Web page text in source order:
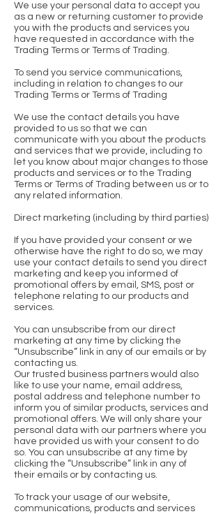
We use your personal data to accept you
as a new or returning customer to provide
you with the products and services you
have requested in accordance with the
Trading Terms or Terms of Trading.
To send you service communications,
including in relation to changes to our
Trading Terms or Terms of Trading
We use the contact details you have
provided to us so that we can
communicate with you about the products
and services that we provide, including to
let you know about major changes to those
products and services or to the Trading
Terms or Terms of Trading between us or to
any related information.
Direct marketing (including by third parties)
If you have provided your consent or we
otherwise have the right to do so, we may
use your contact details to send you direct
marketing and keep you informed of
promotional offers by email, SMS, post or
telephone relating to our products and
services.
You can unsubscribe from our direct
marketing at any time by clicking the
“Unsubscribe” link in any of our emails or by
contacting us.
Our trusted business partners would also
like to use your name, email address,
postal address and telephone number to
inform you of similar products, services and
promotional offers. We will only share your
personal data with our partners where you
have provided us with your consent to do
so. You can unsubscribe at any time by
clicking the “Unsubscribe” link in any of
their emails or by contacting us.
To track your usage of our website,
communications, products and services